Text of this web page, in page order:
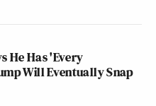
He Has 'Every
Will Eventually Snap